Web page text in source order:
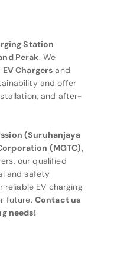
Station
Perak. We
EV Chargers and
and offer
and after-
(Suruhanjaya
(MGTC),
our qualified
and safety
reliable EV charging
future. Contact us
needs!